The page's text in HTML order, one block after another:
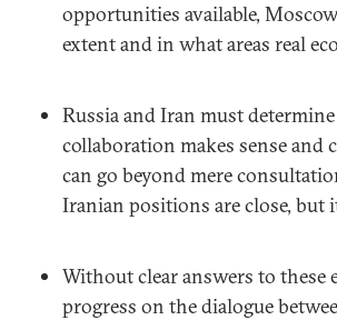
opportunities available,
extent and in what areas real
Russia and Iran must
collaboration makes sense
can go beyond mere
Iranian positions are close,
Without clear answers to
progress on the dialogue